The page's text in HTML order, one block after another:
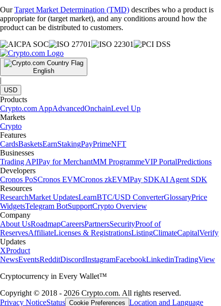
OurTarget Market Determination (TMD) describes who a product is
appropriate for (target market), and any conditions around how the
product can be distributed to customers.
English
|
USD
Products
Crypto.com AppAdvancedOnchainLevel Up
Markets
Crypto
Features
CardsBasketsEarnStakingPayPrimeNFT
Businesses
Trading APIPay for MerchantMM ProgrammeVIP PortalPredictions
Developers
Cronos PoSCronos EVMCronos zkEVMPay SDKAI Agent SDK
Resources
ResearchMarket UpdatesLearnBTC/USD ConverterGlossaryPrice
WidgetsTelegram BotSupportCrypto Overview
Company
About UsRoadmapCareersPartnersSecurityProof of
ReservesAffiliateLicenses & RegistrationsListingClimateCapitalVerify
Updates
XProduct
NewsEventsRedditDiscordInstagramFacebookLinkedinTradingView
Cryptocurrency in Every Wallet™
Copyright © 2018 - 2026 Crypto.com. All rights reserved.
Privacy NoticeStatus Cookie Preferences Location and Language